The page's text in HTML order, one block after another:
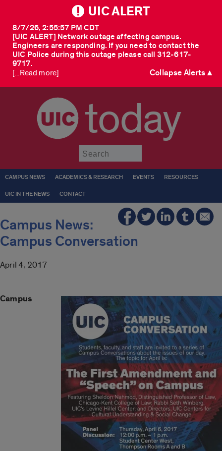
UIC ALERT
[UIC ALERT] Network outage affecting campus.
Engineers are responding. If you need to contact the
UIC Police during this outage please call 312-617-
9717.
8/7/26, 2:55:57 PM CDT
[...Read more] Collapse Alerts ▲
today
CAMPUS NEWS ACADEMICS & RESEARCH EVENTS RESOURCES
UIC IN THE NEWS CONTACT
Campus News:
Campus Conversation
April 4, 2017
Campus